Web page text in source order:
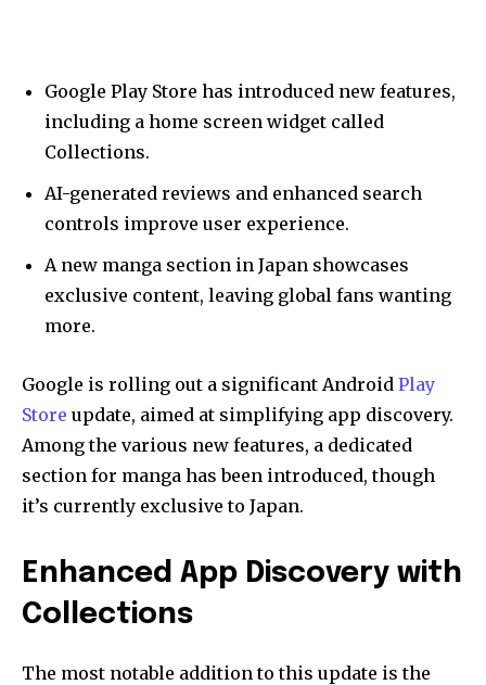
Google Play Store has introduced new features,
including a home screen widget called
Collections.
AI-generated reviews and enhanced search
controls improve user experience.
A new manga section in Japan showcases
exclusive content, leaving global fans wanting
more.
Google is rolling out a significant Android Play
Store update, aimed at simplifying app discovery.
Among the various new features, a dedicated
section for manga has been introduced, though
it’s currently exclusive to Japan.
Enhanced App Discovery with
Collections
The most notable addition to this update is the